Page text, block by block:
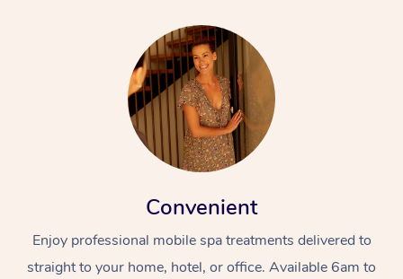
Convenient
Enjoy professional mobile spa treatments delivered to
straight to your home, hotel, or office. Available 6am to